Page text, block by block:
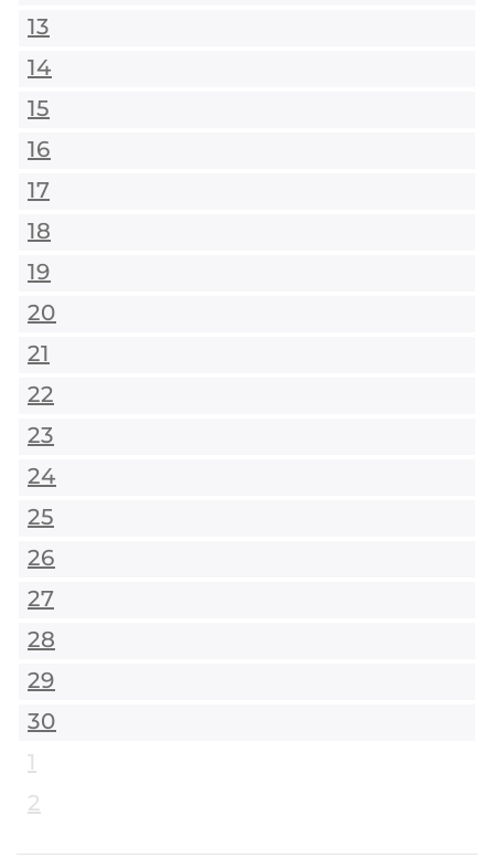
13
14
15
16
17
18
19
20
21
22
23
24
25
26
27
28
29
30
1
2